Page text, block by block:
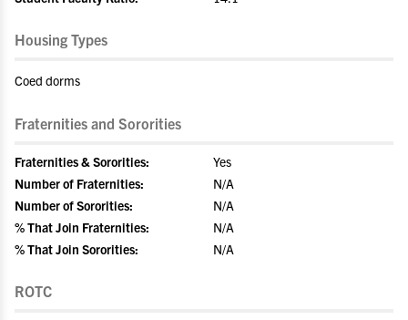
Housing Types
Coed dorms
Fraternities and Sororities
Fraternities & Sororities:
Yes
Number of Fraternities:
N/A
Number of Sororities:
N/A
% That Join Fraternities:
N/A
% That Join Sororities:
N/A
ROTC